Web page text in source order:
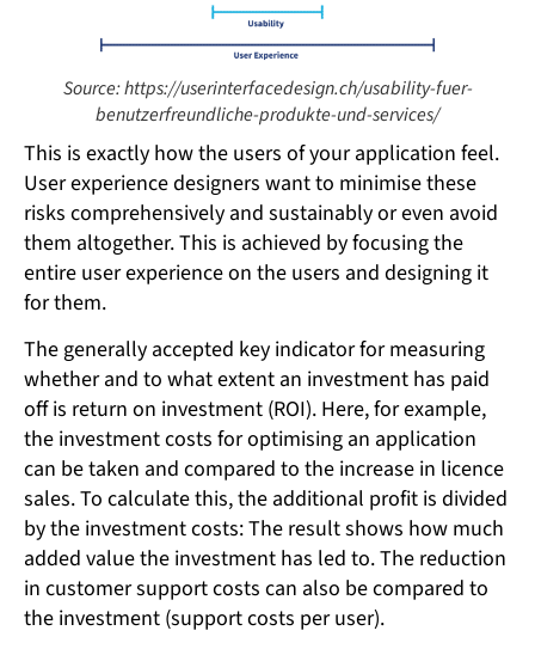
Source: https://userinterfacedesign.ch/usability-fuer-
benutzerfreundliche-produkte-und-services/
This is exactly how the users of your application feel.
User experience designers want to minimise these
risks comprehensively and sustainably or even avoid
them altogether. This is achieved by focusing the
entire user experience on the users and designing it
for them.
The generally accepted key indicator for measuring
whether and to what extent an investment has paid
off is return on investment (ROI). Here, for example,
the investment costs for optimising an application
can be taken and compared to the increase in licence
sales. To calculate this, the additional profit is divided
by the investment costs: The result shows how much
added value the investment has led to. The reduction
in customer support costs can also be compared to
the investment (support costs per user).